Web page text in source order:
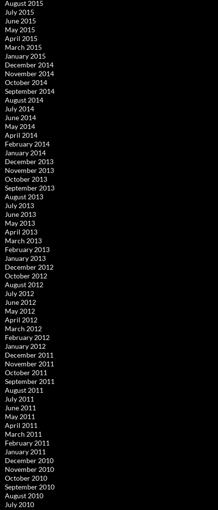
August 2015
July 2015
June 2015
May 2015
April 2015
March 2015
January 2015
December 2014
November 2014
October 2014
September 2014
August 2014
July 2014
June 2014
May 2014
April 2014
February 2014
January 2014
December 2013
November 2013
October 2013
September 2013
August 2013
July 2013
June 2013
May 2013
April 2013
March 2013
February 2013
January 2013
December 2012
October 2012
August 2012
July 2012
June 2012
May 2012
April 2012
March 2012
February 2012
January 2012
December 2011
November 2011
October 2011
September 2011
August 2011
July 2011
June 2011
May 2011
April 2011
March 2011
February 2011
January 2011
December 2010
November 2010
October 2010
September 2010
August 2010
July 2010